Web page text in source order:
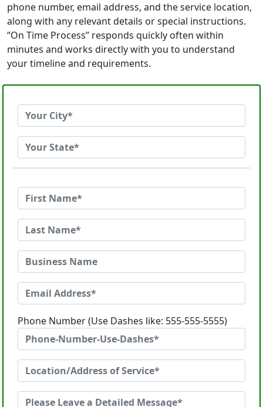
phone number, email address, and the service location,
along with any relevant details or special instructions.
“On Time Process” responds quickly often within
minutes and works directly with you to understand
your timeline and requirements.
Phone Number (Use Dashes like: 555-555-5555)